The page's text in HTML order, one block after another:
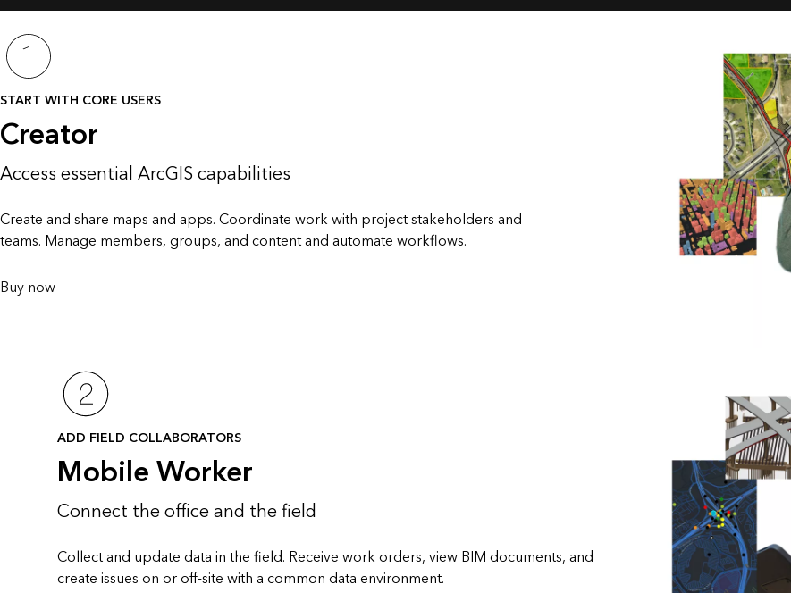
START WITH CORE USERS
Creator
Access essential ArcGIS capabilities
Create and share maps and apps. Coordinate work with project stakeholders and
teams. Manage members, groups, and content and automate workflows.
Buy now
ADD FIELD COLLABORATORS
Mobile Worker
Connect the office and the field
Collect and update data in the field. Receive work orders, view BIM documents, and
create issues on or off-site with a common data environment.